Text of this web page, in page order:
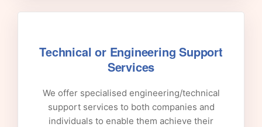
Technical or Engineering Support
Services
We offer specialised engineering/technical
support services to both companies and
individuals to enable them achieve their